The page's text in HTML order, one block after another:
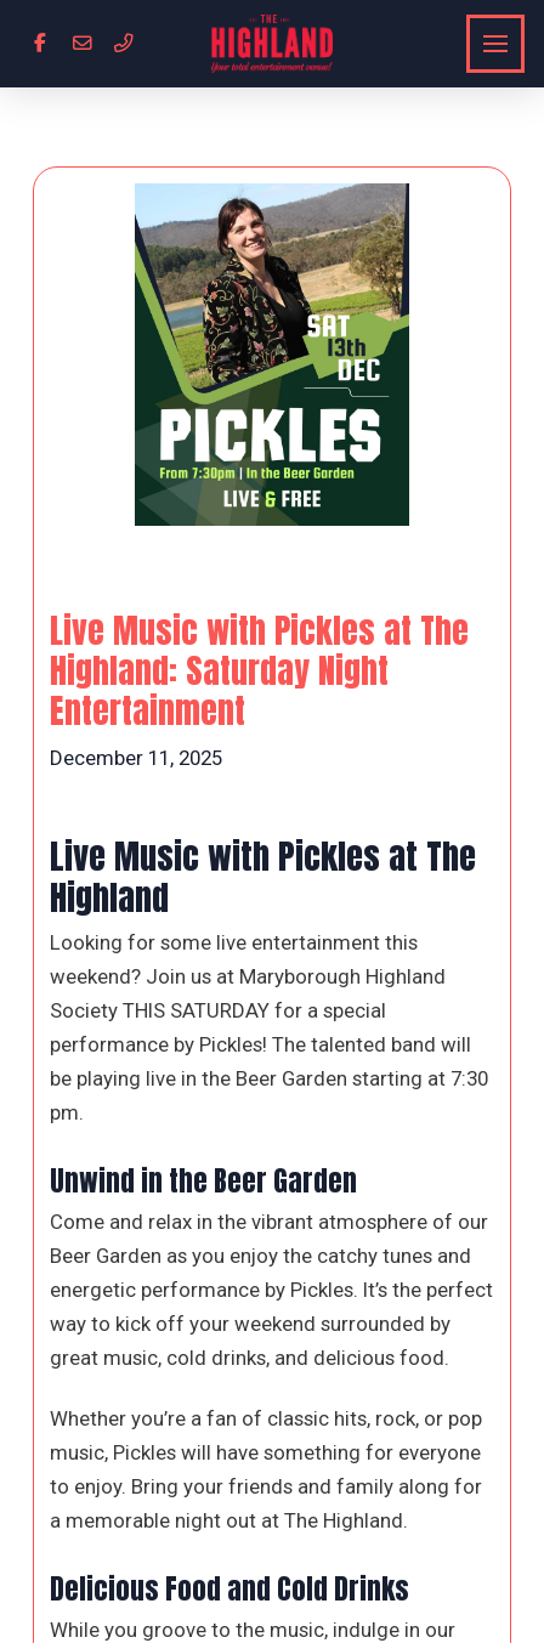
Live Music with Pickles at The
Highland: Saturday Night
Entertainment
December 11, 2025
Live Music with Pickles at The
Highland
Looking for some live entertainment this
weekend? Join us at Maryborough Highland
Society THIS SATURDAY for a special
performance by Pickles! The talented band will
be playing live in the Beer Garden starting at 7:30
pm.
Unwind in the Beer Garden
Come and relax in the vibrant atmosphere of our
Beer Garden as you enjoy the catchy tunes and
energetic performance by Pickles. It’s the perfect
way to kick off your weekend surrounded by
great music, cold drinks, and delicious food.
Whether you’re a fan of classic hits, rock, or pop
music, Pickles will have something for everyone
to enjoy. Bring your friends and family along for
a memorable night out at The Highland.
Delicious Food and Cold Drinks
While you groove to the music, indulge in our